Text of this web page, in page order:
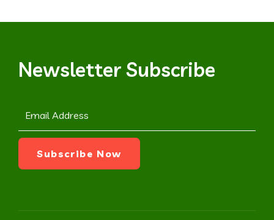
Newsletter Subscribe